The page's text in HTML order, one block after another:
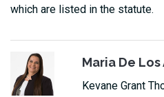
which are listed in the statute.
Maria De
Kevane Grant